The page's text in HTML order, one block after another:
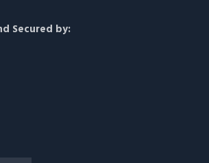
Secured by: